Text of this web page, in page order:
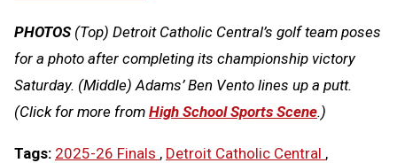
PHOTOS(Top) Detroit Catholic Central’s golf team poses
for a photo after completing its championship victory
Saturday. (Middle) Adams’ Ben Vento lines up a putt.
(Click for more from High School Sports Scene.)
Tags: 2025-26 Finals , Detroit Catholic Central ,